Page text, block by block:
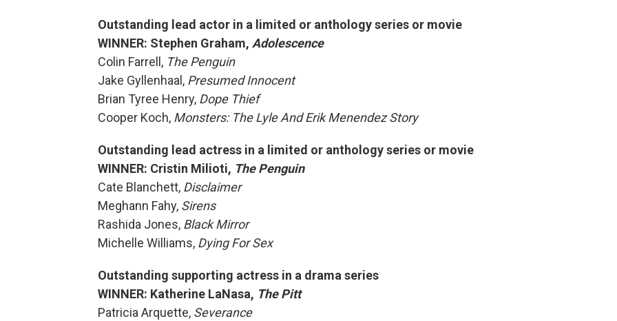
Outstanding lead actor in a limited or anthology series or movie
WINNER: Stephen Graham, Adolescence
Colin Farrell, The Penguin
Jake Gyllenhaal, Presumed Innocent
Brian Tyree Henry, Dope Thief
Cooper Koch, Monsters: The Lyle And Erik Menendez Story
Outstanding lead actress in a limited or anthology series or movie
WINNER: Cristin Milioti, The Penguin
Cate Blanchett, Disclaimer
Meghann Fahy, Sirens
Rashida Jones, Black Mirror
Michelle Williams, Dying For Sex
Outstanding supporting actress in a drama series
WINNER: Katherine LaNasa, The Pitt
Patricia Arquette, Severance